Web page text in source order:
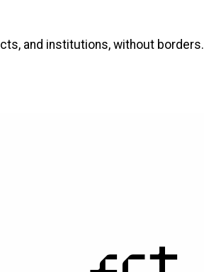
and institutions, without borders.